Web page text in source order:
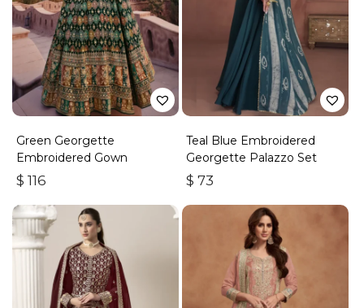
Green Georgette
Embroidered Gown
$ 116
Teal Blue Embroidered
Georgette Palazzo Set
$ 73